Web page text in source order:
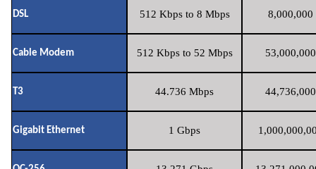
DSL 512 Kbps to 8 Mbps 8,000,000
Cable Modem 512 Kbps to 52 Mbps
T3 44.736 Mbps
Gigabit Ethernet 1 Gbps